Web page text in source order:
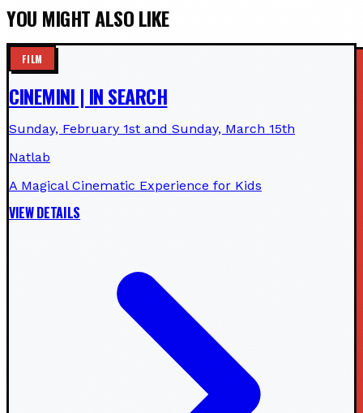
YOU MIGHT ALSO LIKE
FILM
CINEMINI | IN SEARCH
Sunday, February 1st and Sunday, March 15th
Natlab
A Magical Cinematic Experience for Kids
VIEW DETAILS